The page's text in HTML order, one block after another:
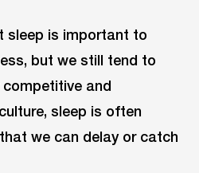
sleep is important to
but we still tend to
and
sleep is often
we can delay or catch